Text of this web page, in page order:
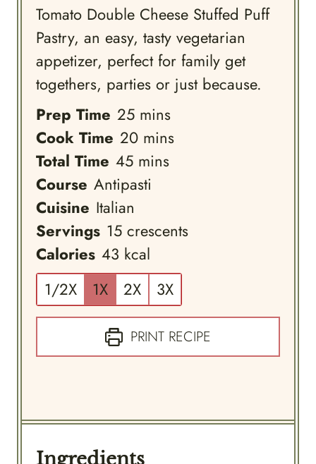
Tomato Double Cheese Stuffed Puff
Pastry, an easy, tasty vegetarian
appetizer, perfect for family get
togethers, parties or just because.
Prep Time 25minutes
mins
Cook Time 20minutes
mins
Total Time 45minutes
mins
Course Antipasti
Cuisine Italian
Servings 15 crescents
Calories 43 kcal
1/2X
1X 2X 3X
PRINT RECIPE
Ingredients